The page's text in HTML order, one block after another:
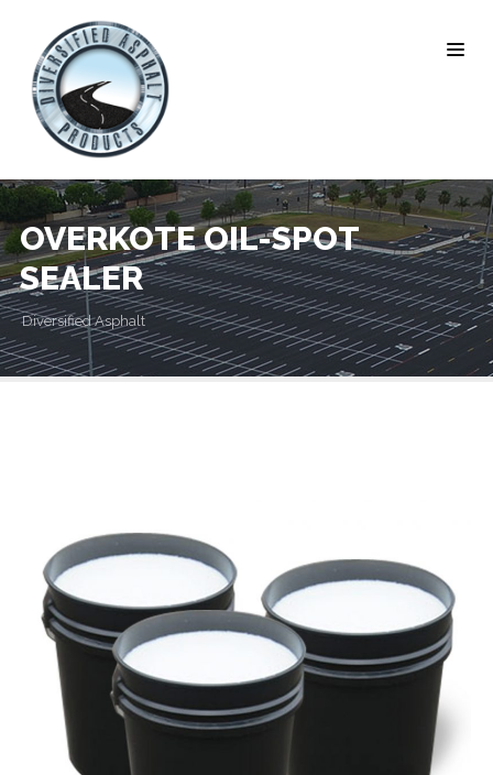
OVERKOTE OIL-SPOT
SEALER
Diversified Asphalt